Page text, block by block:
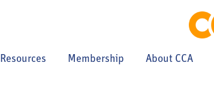
Resources Membership About CCA